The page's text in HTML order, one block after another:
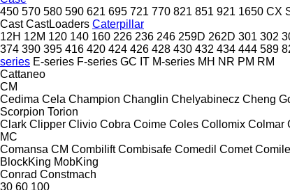
450 570 580 590 621 695 721 770 821 851 921 1650 CX
Cast CastLoaders Caterpillar
12H 12M 120 140 160 226 236 246 259D 262D 301 302
374 390 395 416 420 424 426 428 430 432 434 444 589
series E-series F-series GC IT M-series MH NR PM RM
Cattaneo
CM
Cedima Cela Champion Changlin Chelyabinecz Cheng
Scorpion Torion
Clark Clipper Clivio Cobra Coime Coles Collomix Colmar
MC
Comansa CM Combilift Combisafe Comedil Comet
BlockKing MobKing
Conrad Constmach
30 60 100